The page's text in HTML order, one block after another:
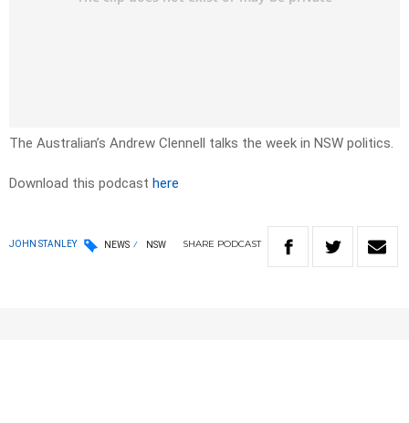
The Australian’s Andrew Clennell talks the week in NSW politics.
Download this podcast here
JOHN STANLEY NEWS NSW SHARE PODCAST